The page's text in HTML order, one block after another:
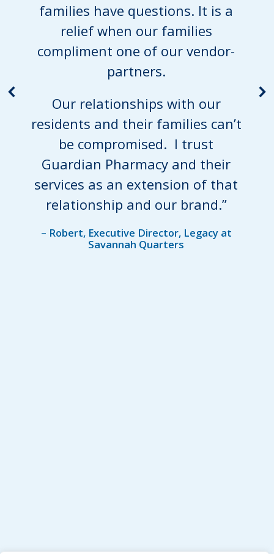
families have questions. It is a
relief when our families
compliment one of our vendor-
partners.
Our relationships with our
residents and their families can’t
be compromised. I trust
Guardian Pharmacy and their
services as an extension of that
relationship and our brand.”
– Robert, Executive Director, Legacy at
Savannah Quarters